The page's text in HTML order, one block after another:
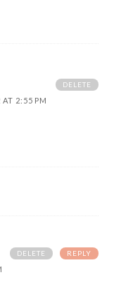
AT 2:55 PM
DELETE
REPLY
DELETE